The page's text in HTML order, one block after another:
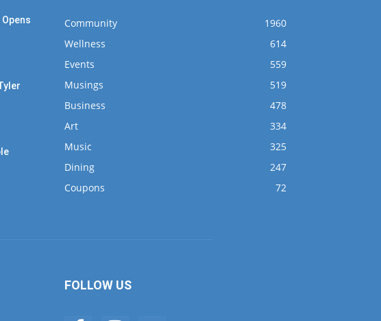
Opens
Community
1960
Wellness
614
Events
559
Musings
519
Business
478
Art
334
Music
325
Dining
247
Coupons
72
FOLLOW US